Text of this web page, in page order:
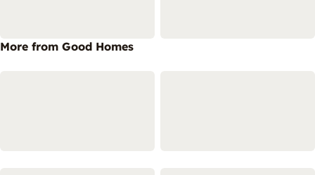
More from Good Homes